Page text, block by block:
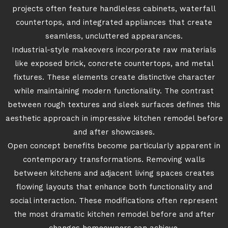
projects often feature handleless cabinets, waterfall
countertops, and integrated appliances that create
seamless, uncluttered appearances.
Industrial-style makeovers incorporate raw materials
like exposed brick, concrete countertops, and metal
fixtures. These elements create distinctive character
while maintaining modern functionality. The contrast
between rough textures and sleek surfaces defines this
aesthetic approach in impressive kitchen remodel before
and after showcases.
Open concept benefits become particularly apparent in
contemporary transformations. Removing walls
between kitchens and adjacent living spaces creates
flowing layouts that enhance both functionality and
social interaction. These modifications often represent
the most dramatic kitchen remodel before and after